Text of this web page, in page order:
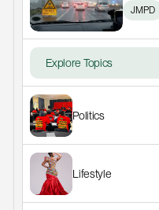
JMPD
Explore Topics
Politics
Lifestyle